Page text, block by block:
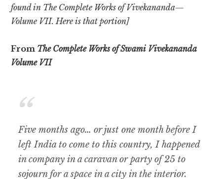
found in The Complete Works of Vivekananda—
Volume VII. Here is that portion]
From The Complete Works of Swami Vivekananda
Volume VII
Five months ago… or just one month before I
left India to come to this country, I happened
in company in a caravan or party of 25 to
sojourn for a space in a city in the interior.